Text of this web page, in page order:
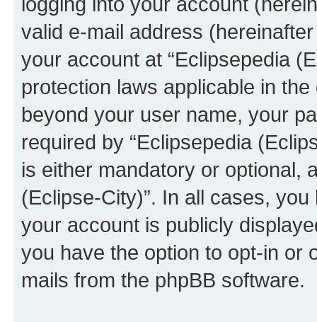
valid e-mail address
your account at “Eclipsepedia
protection laws applicable in
beyond your user name, your
required by “Eclipsepedia
is either mandatory or optional,
(Eclipse-City)”. In all cases,
your account is publicly
you have the option to opt-in or
mails from the phpBB software.